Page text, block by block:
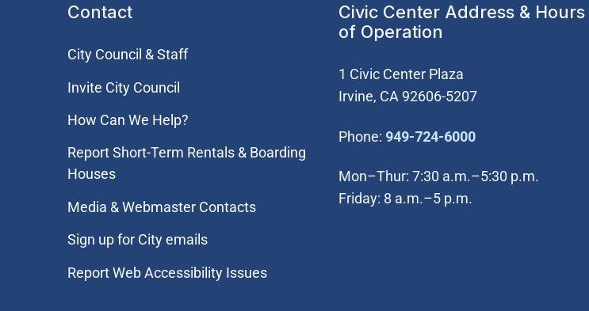
Contact
City Council & Staff
Invite City Council
How Can We Help?
Report Short-Term Rentals & Boarding
Houses
Media & Webmaster Contacts
Sign up for City emails
Report Web Accessibility Issues
Civic Center Address & Hours
of Operation
1 Civic Center Plaza
Irvine, CA 92606-5207
Phone: 949-724-6000(Open in new
Mon–Thur: 7:30 a.m.–5:30 p.m.
Friday: 8 a.m.–5 p.m.